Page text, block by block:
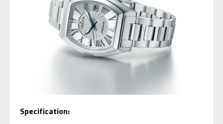
Specification: